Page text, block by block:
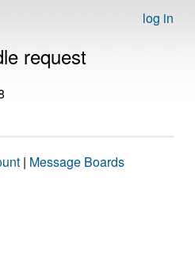
log in
request
| Message Boards